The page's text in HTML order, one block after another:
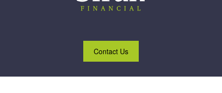
Contact Us